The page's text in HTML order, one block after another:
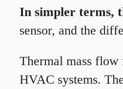
In simpler terms,
sensor, and the
Thermal mass flow
HVAC systems.